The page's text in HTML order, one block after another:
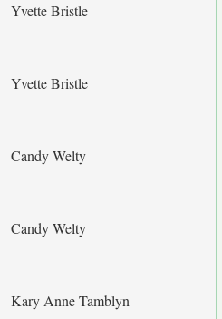
Yvette Bristle
Yvette Bristle
Candy Welty
Candy Welty
Kary Anne Tamblyn